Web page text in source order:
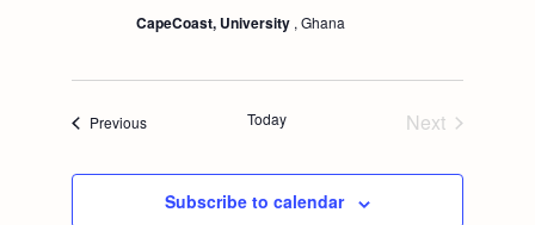
a
v
CapeCoast, University , Ghana
PreviousEvents Today
Next
Subscribe to calendar